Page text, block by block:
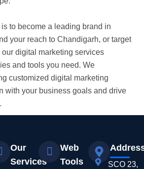
to become a leading brand in
your reach to Chandigarh, or target
digital marketing services
and tools you need. We
customized digital marketing
with your business goals and drive
Our
Services
Web
Tools
SCO 23,